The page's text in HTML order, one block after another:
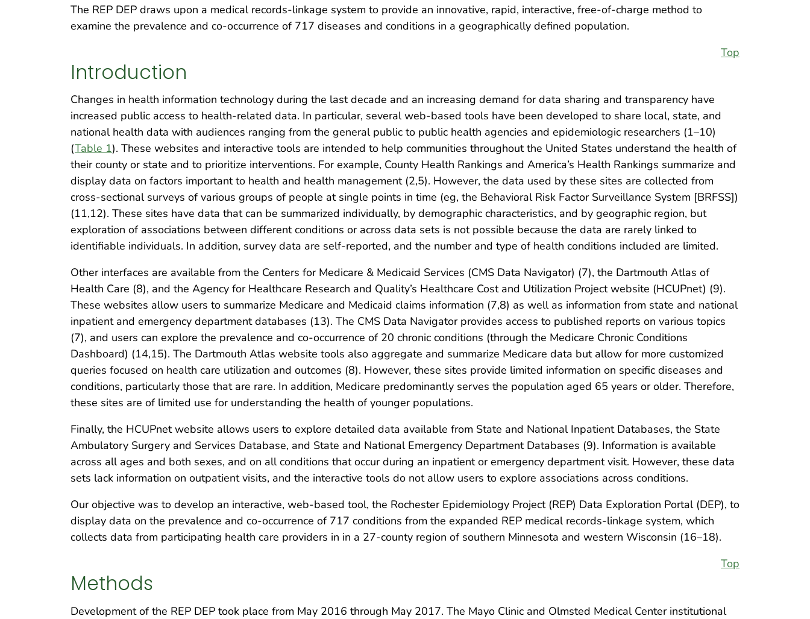
The REP DEP draws upon a medical records-linkage system to provide an innovative, rapid, interactive, free-of-charge method to
examine the prevalence and co-occurrence of 717 diseases and conditions in a geographically defined population.
Top
Introduction
Changes in health information technology during the last decade and an increasing demand for data sharing and transparency have
increased public access to health-related data. In particular, several web-based tools have been developed to share local, state, and
national health data with audiences ranging from the general public to public health agencies and epidemiologic researchers (1–10)
(Table 1). These websites and interactive tools are intended to help communities throughout the United States understand the health of
their county or state and to prioritize interventions. For example, County Health Rankings and America’s Health Rankings summarize and
display data on factors important to health and health management (2,5). However, the data used by these sites are collected from
cross-sectional surveys of various groups of people at single points in time (eg, the Behavioral Risk Factor Surveillance System [BRFSS])
(11,12). These sites have data that can be summarized individually, by demographic characteristics, and by geographic region, but
exploration of associations between different conditions or across data sets is not possible because the data are rarely linked to
identifiable individuals. In addition, survey data are self-reported, and the number and type of health conditions included are limited.
Other interfaces are available from the Centers for Medicare & Medicaid Services (CMS Data Navigator) (7), the Dartmouth Atlas of
Health Care (8), and the Agency for Healthcare Research and Quality’s Healthcare Cost and Utilization Project website (HCUPnet) (9).
These websites allow users to summarize Medicare and Medicaid claims information (7,8) as well as information from state and national
inpatient and emergency department databases (13). The CMS Data Navigator provides access to published reports on various topics
(7), and users can explore the prevalence and co-occurrence of 20 chronic conditions (through the Medicare Chronic Conditions
Dashboard) (14,15). The Dartmouth Atlas website tools also aggregate and summarize Medicare data but allow for more customized
queries focused on health care utilization and outcomes (8). However, these sites provide limited information on specific diseases and
conditions, particularly those that are rare. In addition, Medicare predominantly serves the population aged 65 years or older. Therefore,
these sites are of limited use for understanding the health of younger populations.
Finally, the HCUPnet website allows users to explore detailed data available from State and National Inpatient Databases, the State
Ambulatory Surgery and Services Database, and State and National Emergency Department Databases (9). Information is available
across all ages and both sexes, and on all conditions that occur during an inpatient or emergency department visit. However, these data
sets lack information on outpatient visits, and the interactive tools do not allow users to explore associations across conditions.
Our objective was to develop an interactive, web-based tool, the Rochester Epidemiology Project (REP) Data Exploration Portal (DEP), to
display data on the prevalence and co-occurrence of 717 conditions from the expanded REP medical records-linkage system, which
collects data from participating health care providers in in a 27-county region of southern Minnesota and western Wisconsin (16–18).
Top
Methods
Development of the REP DEP took place from May 2016 through May 2017. The Mayo Clinic and Olmsted Medical Center institutional